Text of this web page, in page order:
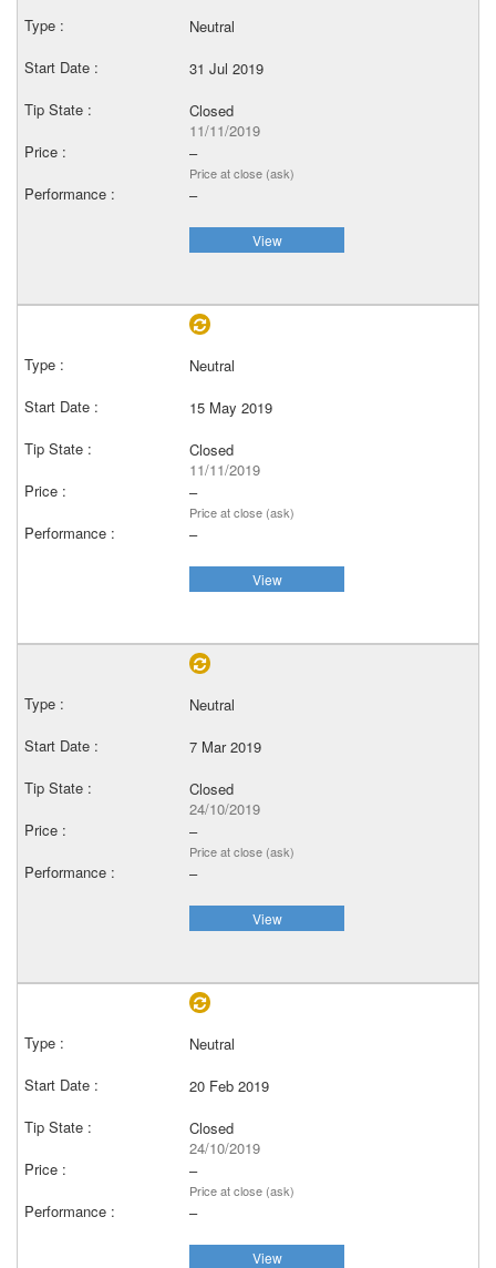
Neutral
31 Jul 2019
Closed
11/11/2019
–
Price at close (ask)
–
View
Neutral
15 May 2019
Closed
11/11/2019
–
Price at close (ask)
–
View
Neutral
7 Mar 2019
Closed
24/10/2019
–
Price at close (ask)
–
View
Neutral
20 Feb 2019
Closed
24/10/2019
–
Price at close (ask)
–
View